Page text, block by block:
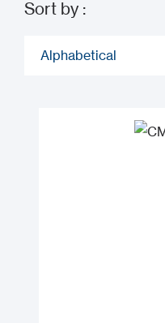
Sort by :
Alphabetical